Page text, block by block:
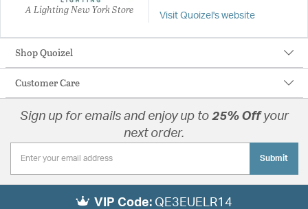
A Lighting New York Store Visit Quoizel's website
Shop Quoizel
Customer Care
Sign up for emails and enjoy up to 25% Offyour
next order.
Submit
VIP Code: QE3EUELR14